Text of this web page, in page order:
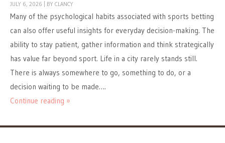
JULY 6, 2026 BY CLANCY
Many of the psychological habits associated with sports betting
can also offer useful insights for everyday decision-making. The
ability to stay patient, gather information and think strategically
has value far beyond sport. Life in a city rarely stands still.
There is always somewhere to go, something to do, or a
decision waiting to be made….
Continue reading »